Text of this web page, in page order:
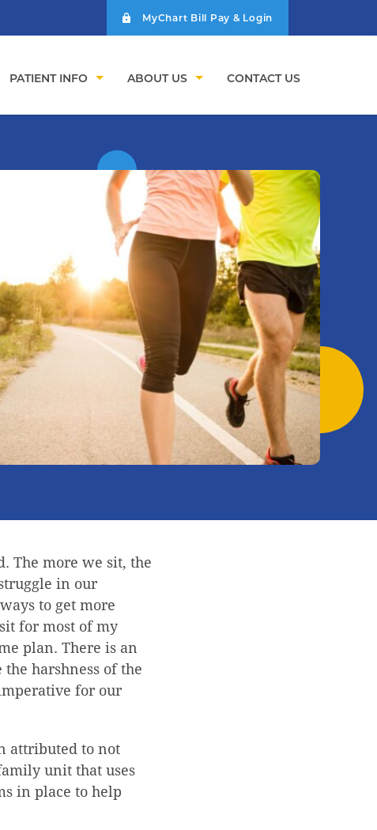
MyChart Bill Pay & Login
PATIENT INFO ABOUT US CONTACT US
The more we sit, the
in our
to get more
for most of my
plan. There is an
the harshness of the
for our
attributed to not
unit that uses
in place to help